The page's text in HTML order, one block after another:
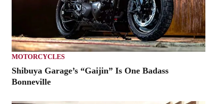
MOTORCYCLES
Shibuya Garage’s “Gaijin” Is One Badass
Bonneville